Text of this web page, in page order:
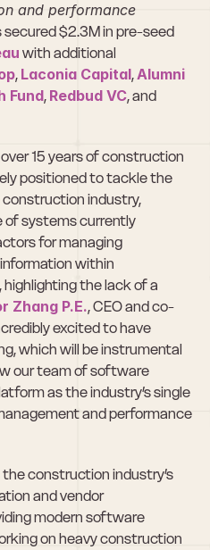
and performance
secured $2.3M in pre-seed
with additional
, Laconia Capital, Alumni
Fund, Redbud VC
15 years of construction
positioned to tackle the
industry,
systems currently
for managing
within
the lack of a
Zhang P.E., CEO and co-
excited to have
which will be instrumental
our team of software
as the industry’s single
and performance
construction industry’s
and vendor
modern software
on heavy construction